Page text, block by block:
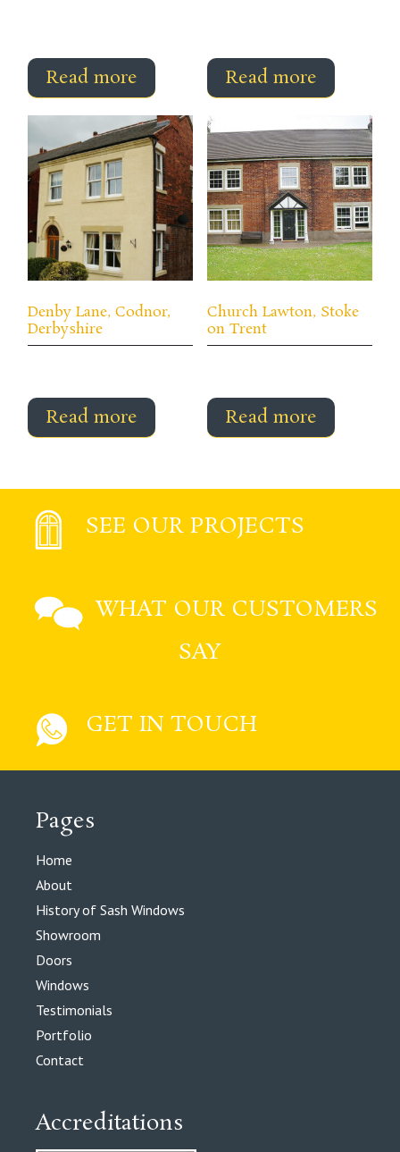
Read more Read more
Denby Lane, Codnor,
Derbyshire
Read more
Church Lawton, Stoke
on Trent
Read more
SEE OUR PROJECTS
WHAT OUR CUSTOMERS
SAY
GET IN TOUCH
Pages
Home
About
History of Sash Windows
Showroom
Doors
Windows
Testimonials
Portfolio
Contact
Accreditations